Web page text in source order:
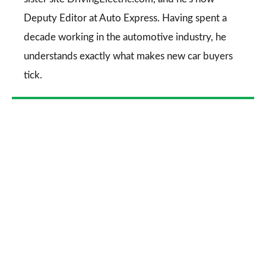
Deputy Editor at Auto Express. Having spent a
decade working in the automotive industry, he
understands exactly what makes new car buyers
tick.